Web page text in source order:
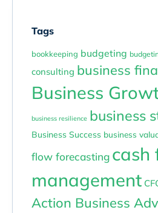
Tags
bookkeeping budgeting
consulting business
Business
business resilience business
Business Success business
flow forecasting cash
management
Action Business